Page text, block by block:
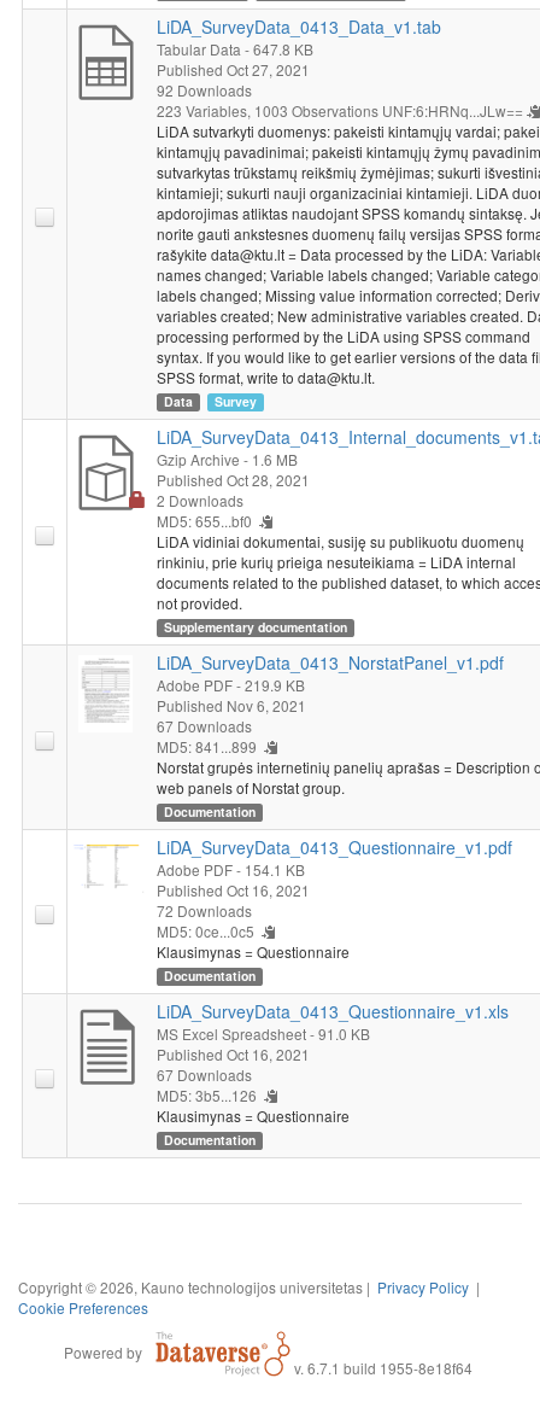
LiDA_SurveyData_0413_Data_v1.tab
Tabular Data - 647.8 KB
Published Oct 27, 2021
92 Downloads
223 Variables, 1003 Observations UNF:6:HRNq...JLw==
LiDA sutvarkyti duomenys: pakeisti kintamųjų vardai;
kintamųjų pavadinimai; pakeisti kintamųjų žymų
sutvarkytas trūkstamų reikšmių žymėjimas; sukurti
kintamieji; sukurti nauji organizaciniai kintamieji. LiDA
apdorojimas atliktas naudojant SPSS komandų sintaksę.
norite gauti ankstesnes duomenų failų versijas SPSS
rašykite data@ktu.lt = Data processed by the LiDA:
names changed; Variable labels changed; Variable
labels changed; Missing value information corrected;
variables created; New administrative variables created.
processing performed by the LiDA using SPSS command
syntax. If you would like to get earlier versions of the data
SPSS format, write to data@ktu.lt.
Data Survey
Gzip Archive - 1.6 MB
Published Oct 28, 2021
2 Downloads
MD5: 655...bf0
LiDA vidiniai dokumentai, susiję su publikuotu duomenų
rinkiniu, prie kurių prieiga nesuteikiama = LiDA internal
documents related to the published dataset, to which
not provided.
Supplementary documentation
LiDA_SurveyData_0413_NorstatPanel_v1.pdf
Adobe PDF- 219.9 KB
Published Nov 6, 2021
67 Downloads
MD5: 841...899
Norstat grupės internetinių panelių aprašas = Description
web panels of Norstat group.
Documentation
LiDA_SurveyData_0413_Questionnaire_v1.pdf
Adobe PDF- 154.1 KB
Published Oct 16, 2021
72 Downloads
MD5: 0ce...0c5
Klausimynas = Questionnaire
Documentation
LiDA_SurveyData_0413_Questionnaire_v1.xls
MS Excel Spreadsheet- 91.0 KB
Published Oct 16, 2021
67 Downloads
MD5: 3b5...126
Klausimynas = Questionnaire
Documentation
Copyright © 2026, Kauno technologijos universitetas | Privacy Policy |
Cookie Preferences
Powered by
v. 6.7.1 build 1955-8e18f64